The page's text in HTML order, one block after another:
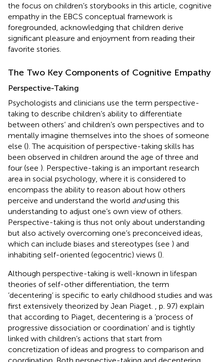
the focus on children’s storybooks in this article, cognitive
empathy in the EBCS conceptual framework is
foregrounded, acknowledging that children derive
significant pleasure and enjoyment from reading their
favorite stories.
The Two Key Components of Cognitive Empathy
Perspective-Taking
Psychologists and clinicians use the term perspective-
taking to describe children’s ability to differentiate
between others’ and children’s own perspectives and to
mentally imagine themselves into the shoes of someone
else (). The acquisition of perspective-taking skills has
been observed in children around the age of three and
four (see ). Perspective-taking is an important research
area in social psychology, where it is considered to
encompass the ability to reason about how others
perceive and understand the world andusing this
understanding to adjust one’s own view of others.
Perspective-taking is thus not only about understanding
but also actively overcoming one’s preconceived ideas,
which can include biases and stereotypes (see ) and
inhabiting self-oriented (egocentric) views ().
Although perspective-taking is well-known in lifespan
theories of self-other differentiation, the term
‘decentering’ is specific to early childhood studies and was
first extensively theorized by Jean Piaget.
, p. 97) explain
that according to Piaget, decentering is a ‘process of
progressive dissociation or coordination’ and is tightly
linked with children’s actions that start from
concretization of ideas and progress to comparison and
coordination. Both perspective-taking and decentering